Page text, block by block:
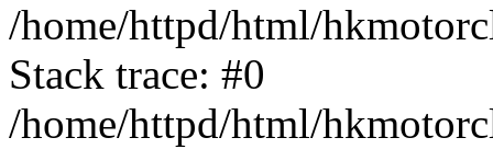
/home/httpd/html/
Stack trace: #0
/home/httpd/html/